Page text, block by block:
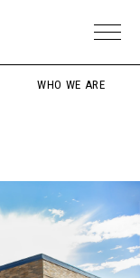
WHO WE ARE